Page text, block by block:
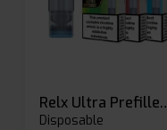
Relx
Disposable